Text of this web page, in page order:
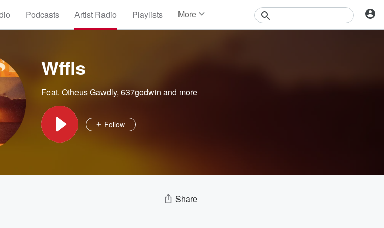
Podcasts Artist Radio Playlists More
Wffls
Feat. Otheus Gawdly, 637godwin and more
Follow
Share